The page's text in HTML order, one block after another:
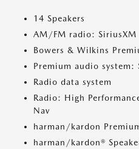
14 Speakers
AM/FM radio: SiriusXM
Bowers & Wilkins
Premium audio system:
Radio data system
Radio: High
Nav
harman/kardon
harman/kardon®